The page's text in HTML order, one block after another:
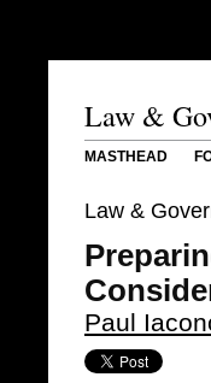
Law &
MASTHEAD
Law &
Paul